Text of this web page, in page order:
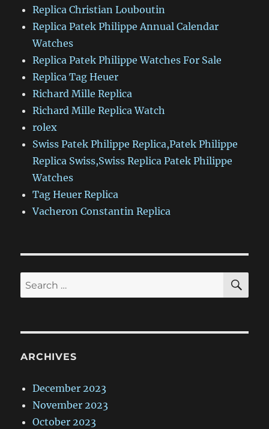
Replica Christian Louboutin
Replica Patek Philippe Annual Calendar
Watches
Replica Patek Philippe Watches For Sale
Replica Tag Heuer
Richard Mille Replica
Richard Mille Replica Watch
rolex
Swiss Patek Philippe Replica,Patek Philippe
Replica Swiss,Swiss Replica Patek Philippe
Watches
Tag Heuer Replica
Vacheron Constantin Replica
Search
for:
ARCHIVES
December 2023
November 2023
October 2023